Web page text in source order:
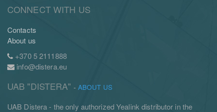
CONNECT WITH US
Contacts
About us
+370 5 2111888
info@distera.eu
UAB "DISTERA" - ABOUT US
UAB Distera - the only authorized Yealink distributor in the